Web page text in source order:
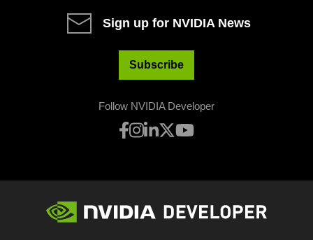
Sign up for NVIDIA News
Subscribe
Follow NVIDIA Developer